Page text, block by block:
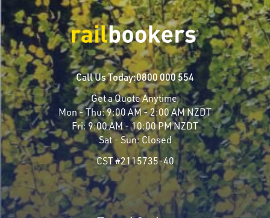
Call Us Today:0800 000 554
Get a Quote Anytime
Mon - Thu:9:00 AM - 2:00 AM NZDT
Fri: 9:00 AM - 10:00 PM NZDT
Sat - Sun: Closed
CST #2115735-40